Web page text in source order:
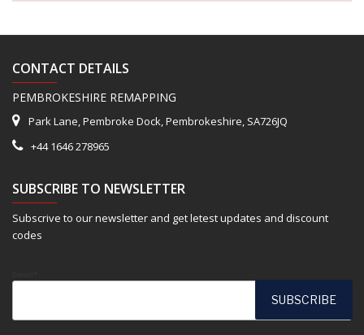
CONTACT DETAILS
PEMBROKESHIRE REMAPPING
Park Lane, Pembroke Dock, Pembrokeshire, SA726JQ
+44 1646 278965
SUBSCRIBE TO NEWSLETTER
Subscrive to our newsletter and get letest updates and discount
codes